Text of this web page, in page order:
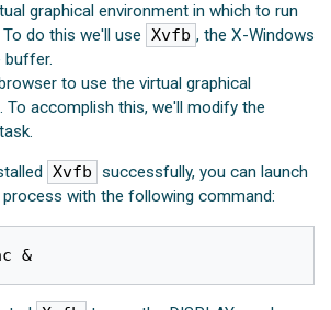
graphical environment in which to run
do this we'll use Xvfb , the X-Windows
buffer.
to use the virtual graphical
To accomplish this, we'll modify the
Xvfb successfully, you can launch
with the following command:
&